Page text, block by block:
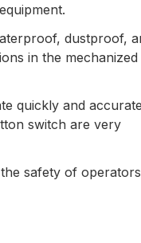
dustproof,
in the mechanized
quickly and
switch are very
safety of operators